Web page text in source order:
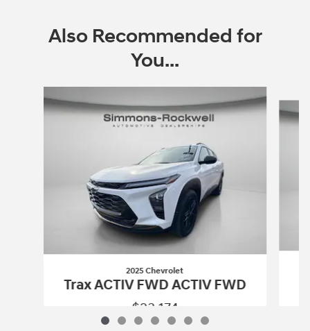
Also Recommended for
You...
2025 Chevrolet
Trax ACTIV FWD ACTIV FWD
$23,174